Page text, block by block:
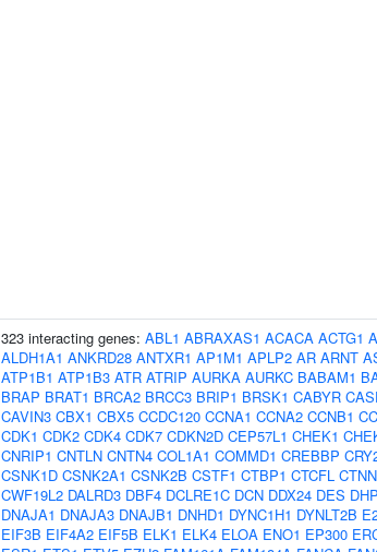
323 interacting genes: ABL1 ABRAXAS1 ACACA ACTG1
ALDH1A1 ANKRD28 ANTXR1 AP1M1 APLP2 AR ARNT
ATP1B1 ATP1B3 ATR ATRIP AURKA AURKC BABAM1
BRAP BRAT1 BRCA2 BRCC3 BRIP1 BRSK1 CABYR
CAVIN3 CBX1 CBX5 CCDC120 CCNA1 CCNA2 CCNB1
CDK1 CDK2 CDK4 CDK7 CDKN2D CEP57L1 CHEK1
CNRIP1 CNTLN CNTN4 COL1A1 COMMD1 CREBBP
CSNK1D CSNK2A1 CSNK2B CSTF1 CTBP1 CTCFL
CWF19L2 DALRD3 DBF4 DCLRE1C DCN DDX24 DES
DNAJA1 DNAJA3 DNAJB1 DNHD1 DYNC1H1 DYNLT2B
EIF3B EIF4A2 EIF5B ELK1 ELK4 ELOA ENO1 EP300